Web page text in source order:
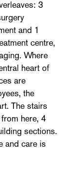
3
and 1
centre,
Where
heart of
are
the
The stairs
here, 4
sections.
and care is